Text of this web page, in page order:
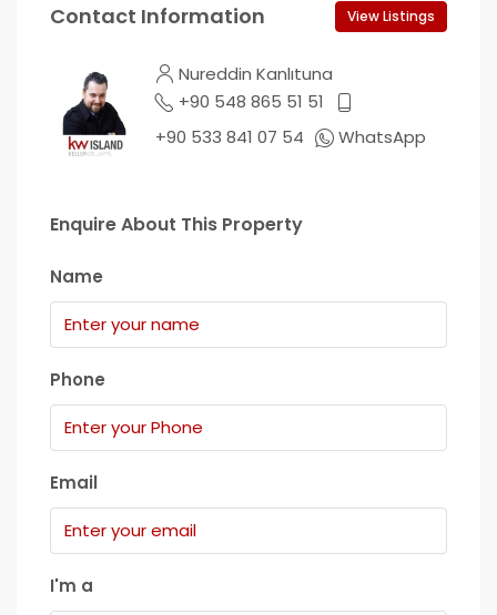
Contact Information View Listings
Nureddin Kanlıtuna
+90 548 865 51 51
+90 533 841 07 54
WhatsApp
Enquire About This Property
Name
Phone
Email
I'm a